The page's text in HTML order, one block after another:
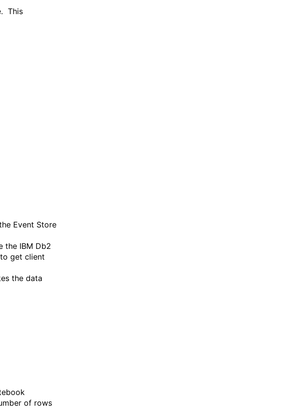
This
Event Store
the IBM Db2
get client
the data
of rows